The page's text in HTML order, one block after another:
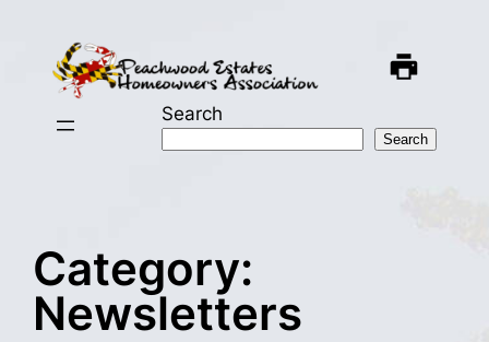
content
Search
Search
Category:
Newsletters